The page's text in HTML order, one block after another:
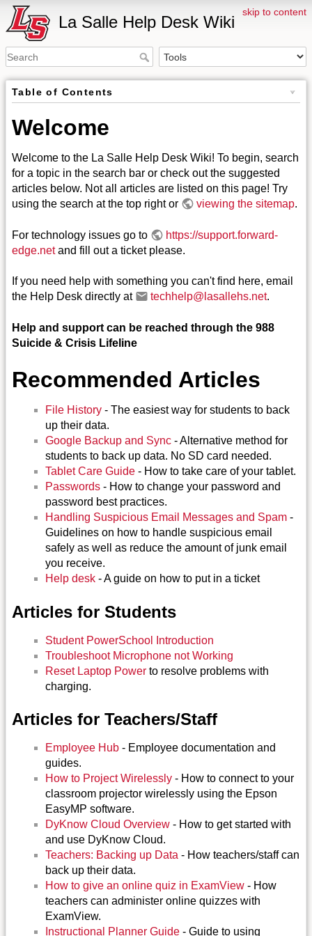
skip to content
La Salle Help Desk Wiki
Table of Contents
Welcome
Welcome to the La Salle Help Desk Wiki! To begin, search
for a topic in the search bar or check out the suggested
articles below. Not all articles are listed on this page! Try
using the search at the top right or
viewing the sitemap.
For technology issues go to
https://support.forward-
edge.netand fill out a ticket please.
If you need help with something you can't find here, email
the Help Desk directly at
techhelp@lasallehs.net.
Help and support can be reached through the 988
Suicide & Crisis Lifeline
Recommended Articles
File History - The easiest way for students to back
up their data.
Google Backup and Sync - Alternative method for
students to back up data. No SD card needed.
Tablet Care Guide - How to take care of your tablet.
Passwords - How to change your password and
password best practices.
Handling Suspicious Email Messages and Spam -
Guidelines on how to handle suspicious email
safely as well as reduce the amount of junk email
you receive.
Help desk - A guide on how to put in a ticket
Articles for Students
Student PowerSchool Introduction
Troubleshoot Microphone not Working
Reset Laptop Power to resolve problems with
charging.
Articles for Teachers/Staff
Employee Hub - Employee documentation and
guides.
How to Project Wirelessly - How to connect to your
classroom projector wirelessly using the Epson
EasyMP software.
DyKnow Cloud Overview - How to get started with
and use DyKnow Cloud.
Teachers: Backing up Data - How teachers/staff can
back up their data.
How to give an online quiz in ExamView - How
teachers can administer online quizzes with
ExamView.
Instructional Planner Guide - Guide to using